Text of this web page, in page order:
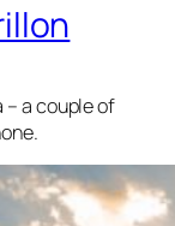
– a couple of